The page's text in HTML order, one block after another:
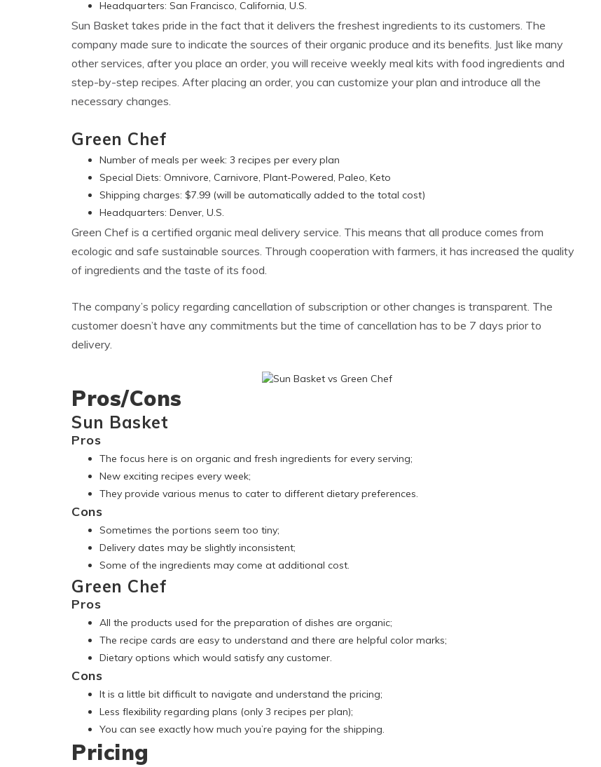
Headquarters: San Francisco, California, U.S.
Sun Basket takes pride in the fact that it delivers the freshest ingredients to its customers. The
company made sure to indicate the sources of their organic produce and its benefits. Just like many
other services, after you place an order, you will receive weekly meal kits with food ingredients and
step-by-step recipes. After placing an order, you can customize your plan and introduce all the
necessary changes.
Green Chef
Number of meals per week: 3 recipes per every plan
Special Diets: Omnivore, Carnivore, Plant-Powered, Paleo, Keto
Shipping charges: $7.99 (will be automatically added to the total cost)
Headquarters: Denver, U.S.
Green Chef is a certified organic meal delivery service. This means that all produce comes from
ecologic and safe sustainable sources. Through cooperation with farmers, it has increased the quality
of ingredients and the taste of its food.
The company’s policy regarding cancellation of subscription or other changes is transparent. The
customer doesn’t have any commitments but the time of cancellation has to be 7 days prior to
delivery.
Pros/Cons
Sun Basket
Pros
The focus here is on organic and fresh ingredients for every serving;
New exciting recipes every week;
They provide various menus to cater to different dietary preferences.
Cons
Sometimes the portions seem too tiny;
Delivery dates may be slightly inconsistent;
Some of the ingredients may come at additional cost.
Green Chef
Pros
All the products used for the preparation of dishes are organic;
The recipe cards are easy to understand and there are helpful color marks;
Dietary options which would satisfy any customer.
Cons
It is a little bit difficult to navigate and understand the pricing;
Less flexibility regarding plans (only 3 recipes per plan);
You can see exactly how much you’re paying for the shipping.
Pricing